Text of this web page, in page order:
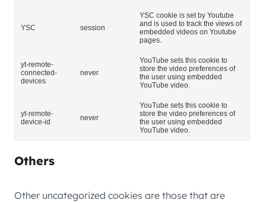
YSC session
YSC cookie is set by Youtube
and is used to track the views of
embedded videos on Youtube
pages.
yt-remote-
connected-
devices
never
YouTube sets this cookie to
store the video preferences of
the user using embedded
YouTube video.
yt-remote-
device-id
never
YouTube sets this cookie to
store the video preferences of
the user using embedded
YouTube video.
Others
Other uncategorized cookies are those that are